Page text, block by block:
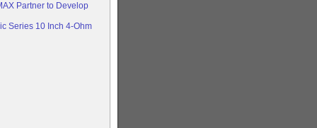
Partner to Develop
Series 10 Inch 4-Ohm